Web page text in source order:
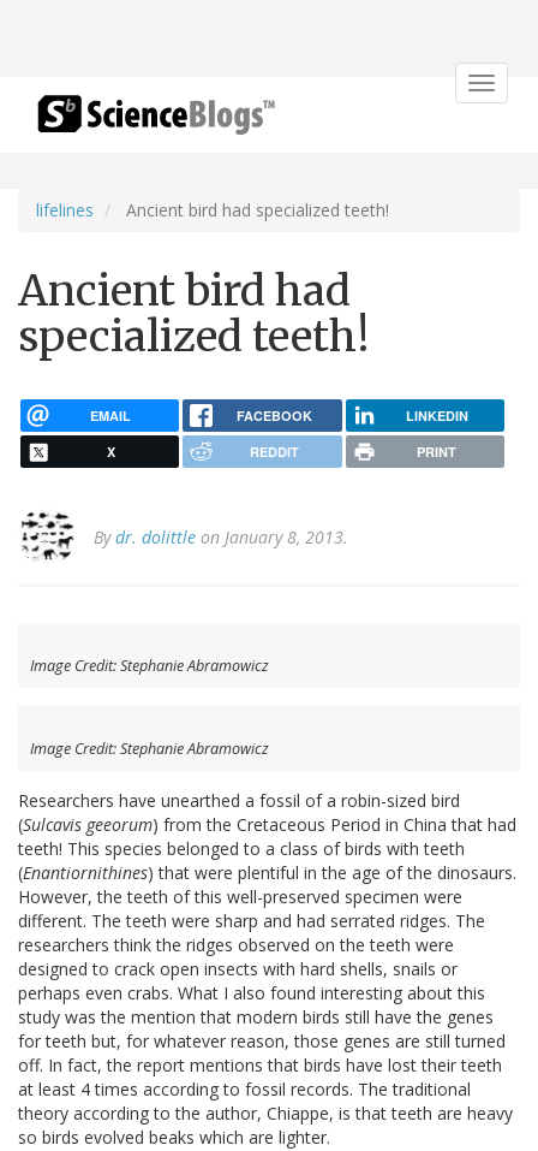
Toggle
lifelines Ancient bird had specialized teeth!
Ancient bird had
specialized teeth!
EMAIL FACEBOOK LINKEDIN
X REDDIT PRINT
Bydr. dolittle on January 8, 2013.
Image Credit: Stephanie Abramowicz
Image Credit: Stephanie Abramowicz
Researchers have unearthed a fossil of a robin-sized bird
(Sulcavis geeorum) from the Cretaceous Period in China that had
teeth! This species belonged to a class of birds with teeth
(Enantiornithines) that were plentiful in the age of the dinosaurs.
However, the teeth of this well-preserved specimen were
different. The teeth were sharp and had serrated ridges. The
researchers think the ridges observed on the teeth were
designed to crack open insects with hard shells, snails or
perhaps even crabs. What I also found interesting about this
study was the mention that modern birds still have the genes
for teeth but, for whatever reason, those genes are still turned
off. In fact, the report mentions that birds have lost their teeth
at least 4 times according to fossil records. The traditional
theory according to the author, Chiappe, is that teeth are heavy
so birds evolved beaks which are lighter.